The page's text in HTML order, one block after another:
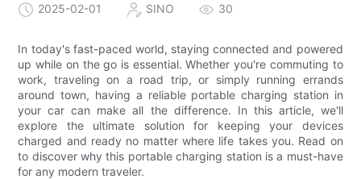
2025-02-01 SINO 30
In today's fast-paced world, staying connected and powered
up while on the go is essential. Whether you're commuting to
work, traveling on a road trip, or simply running errands
around town, having a reliable portable charging station in
your car can make all the difference. In this article, we'll
explore the ultimate solution for keeping your devices
charged and ready no matter where life takes you. Read on
to discover why this portable charging station is a must-have
for any modern traveler.